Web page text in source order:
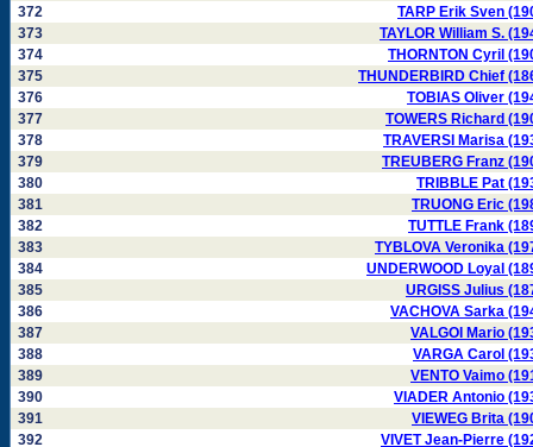
372
TARP Erik Sven
373
TAYLOR William S.
374
THORNTON Cyril
375
THUNDERBIRD Chief
376
TOBIAS Oliver
377
TOWERS Richard
378
TRAVERSI Marisa
379
TREUBERG Franz
380
TRIBBLE Pat
381
TRUONG Eric
382
TUTTLE Frank
383
TYBLOVA Veronika
384
UNDERWOOD Loyal
385
URGISS Julius
386
VACHOVA Sarka
387
VALGOI Mario
388
VARGA Carol
389
VENTO Vaimo
390
VIADER Antonio
391
VIEWEG Brita
392
VIVET Jean-Pierre